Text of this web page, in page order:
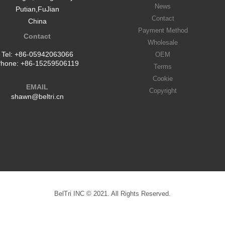
Putian,FuJian
China
Contact
Tel: +86-05942063066
+86-15259506119
EMAIL
shawn@beltri.cn
News
Contact
Payment Method
Wholesale
OEM
Terms
Cookie
Copyright
BelTri INC © 2021. All Rights Reserved.